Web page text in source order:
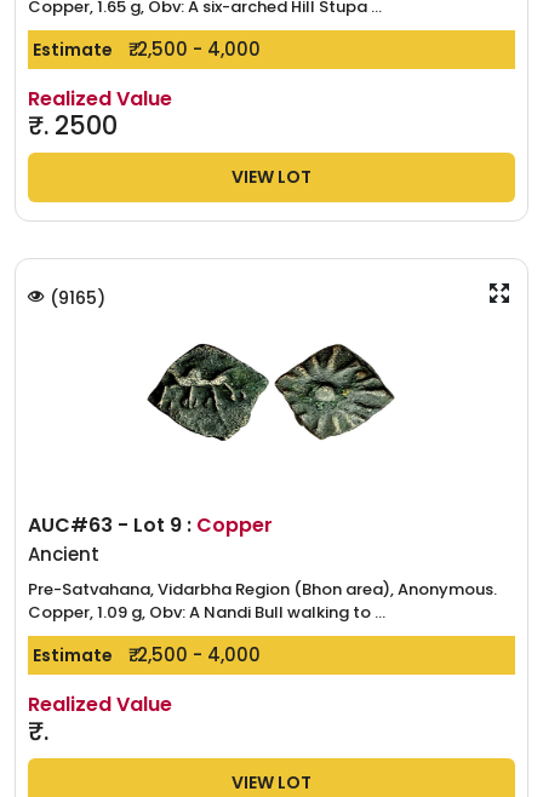
Copper, 1.65 g, Obv: A six-arched Hill Stupa ...
Estimate ₹. 2,500 - 4,000
Realized Value
₹. 2500
VIEW LOT
(9165)
AUC#63 - Lot 9 : Copper
Ancient
Pre-Satvahana, Vidarbha Region (Bhon area), Anonymous.
Copper, 1.09 g, Obv: A Nandi Bull walking to ...
Estimate ₹. 2,500 - 4,000
Realized Value
₹.
VIEW LOT